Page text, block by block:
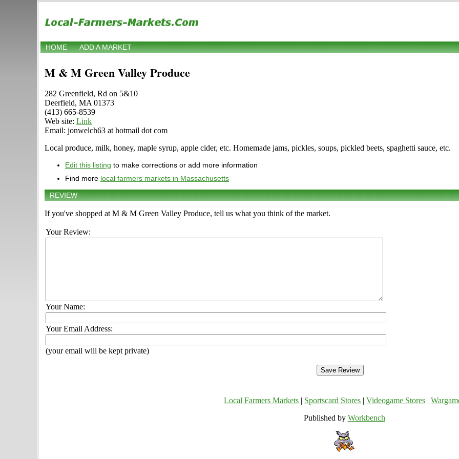
HOME ADD A MARKET
M & M Green Valley Produce
282 Greenfield, Rd on 5&10
Deerfield, MA 01373
(413) 665-8539
Web site: Link
Email: jonwelch63 at hotmail dot com
Local produce, milk, honey, maple syrup, apple cider, etc. Homemade jams, pickles, soups, pickled beets, spaghetti sauce, etc.
Edit this listing to make corrections or add more information
Find more local farmers markets in Massachusetts
REVIEW
If you've shopped at M & M Green Valley Produce, tell us what you think of the market.
Your Review:
Your Name:
Your Email Address:
(your email will be kept private)
Local Farmers Markets Sportscard Stores Videogame Stores
Published by Workbench